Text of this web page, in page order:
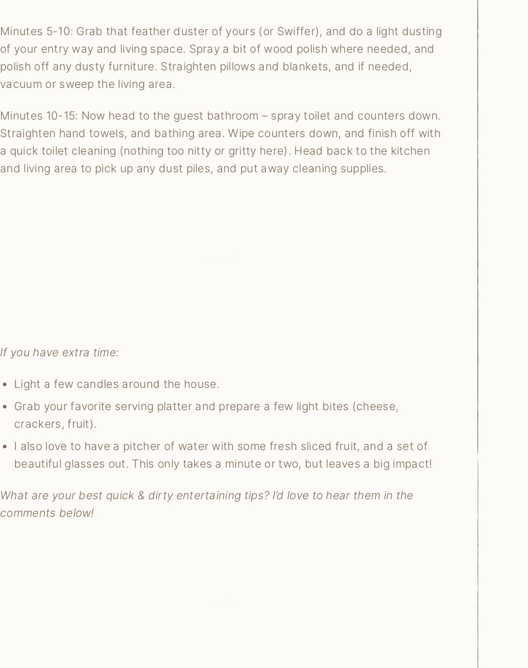
Minutes 5-10: Grab that feather duster of yours (or Swiffer), and do a light dusting
of your entry way and living space. Spray a bit of wood polish where needed, and
polish off any dusty furniture. Straighten pillows and blankets, and if needed,
vacuum or sweep the living area.
Minutes 10-15: Now head to the guest bathroom – spray toilet and counters down.
Straighten hand towels, and bathing area. Wipe counters down, and finish off with
a quick toilet cleaning (nothing too nitty or gritty here). Head back to the kitchen
and living area to pick up any dust piles, and put away cleaning supplies.
If you have extra time:
Light a few candles around the house.
Grab your favorite serving platter and prepare a few light bites (cheese,
crackers, fruit).
I also love to have a pitcher of water with some fresh sliced fruit, and a set of
beautiful glasses out. This only takes a minute or two, but leaves a big impact!
What are your best quick & dirty entertaining tips? I’d love to hear them in the
comments below!